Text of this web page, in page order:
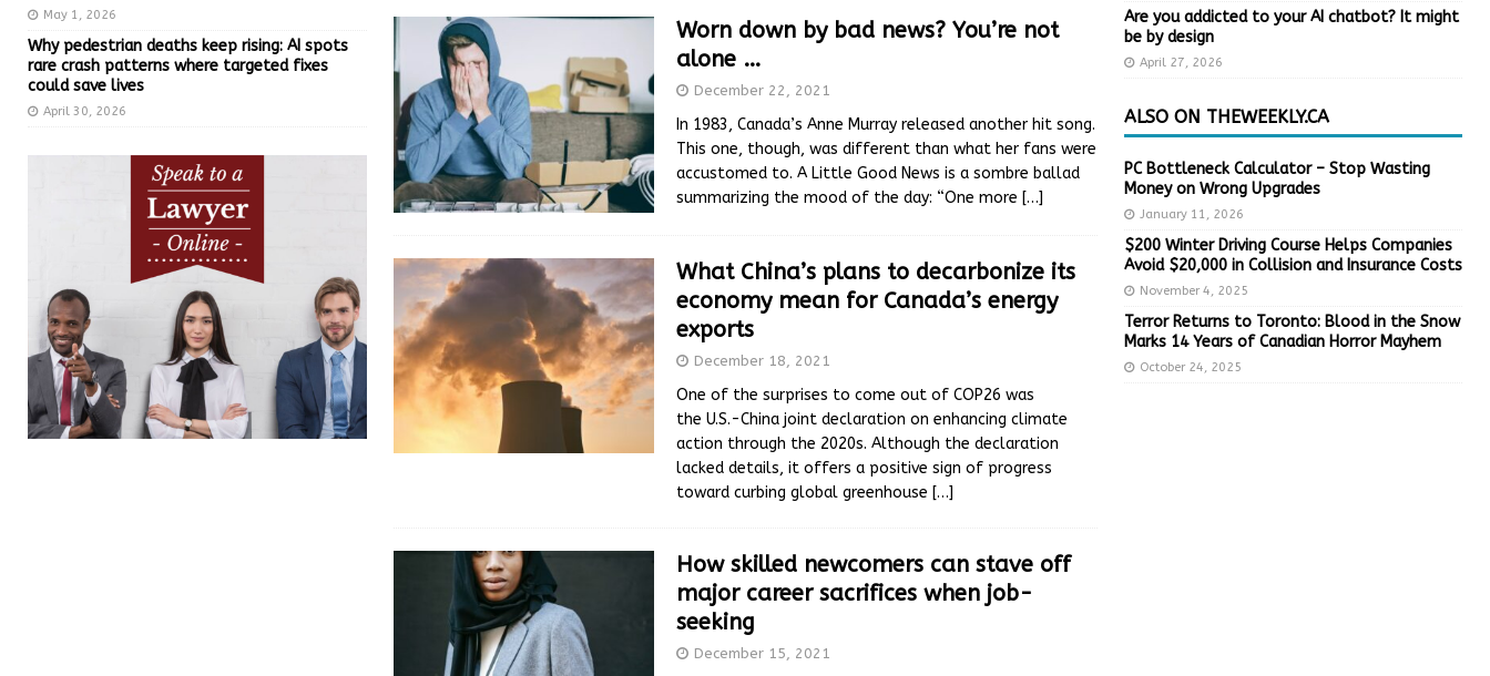
Worn down by bad news? You’re not
alone …
December 22, 2021
In 1983, Canada’s Anne Murray released another hit song.
This one, though, was different than what her fans were
accustomed to. A Little Good News is a sombre ballad
summarizing the mood of the day: “One more […]
What China’s plans to decarbonize its
economy mean for Canada’s energy
exports
December 18, 2021
One of the surprises to come out of COP26 was
the U.S.-China joint declaration on enhancing climate
action through the 2020s. Although the declaration
lacked details, it offers a positive sign of progress
toward curbing global greenhouse […]
How skilled newcomers can stave off
major career sacrifices when job-
seeking
December 15, 2021
May 1, 2026
Why pedestrian deaths keep rising: AI spots
rare crash patterns where targeted fixes
could save lives
April 30, 2026
Are you addicted to your AI chatbot? It might
be by design
April 27, 2026
ALSO ON THEWEEKLY.CA
PC Bottleneck Calculator – Stop Wasting
Money on Wrong Upgrades
January 11, 2026
$200 Winter Driving Course Helps Companies
Avoid $20,000 in Collision and Insurance Costs
November 4, 2025
Terror Returns to Toronto: Blood in the Snow
Marks 14 Years of Canadian Horror Mayhem
October 24, 2025